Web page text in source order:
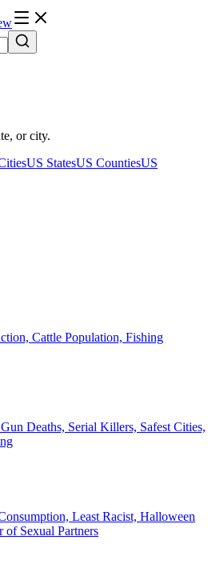
or city.
US StatesUS CountiesUS
Cattle Population, Fishing
Deaths, Serial Killers, Safest Cities,
Least Racist, Halloween
of Sexual Partners